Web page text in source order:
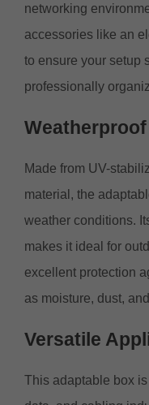
networking
accessories like an
to ensure your setup
professionally
Weatherproof
Made from UV-
material, the
weather conditions.
makes it ideal for
excellent protection
as moisture, dust,
Versatile
This adaptable box